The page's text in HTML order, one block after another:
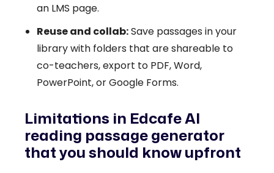
an LMS page.
Reuse and collab:Save passages in your
library with folders that are shareable to
co-teachers, export to PDF, Word,
PowerPoint, or Google Forms.
Limitations in Edcafe AI
reading passage generator
that you should know upfront